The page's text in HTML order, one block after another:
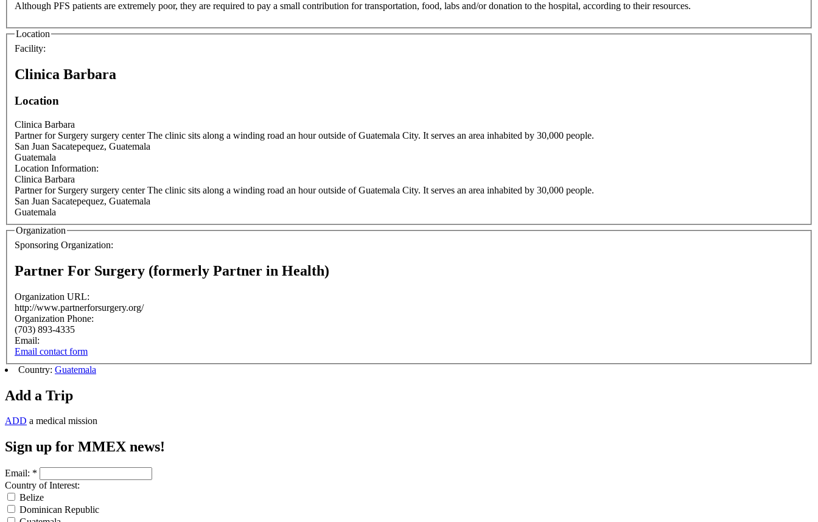
Although PFS patients are extremely poor, they are required to pay a small contribution for transportation, food, labs and/or donation to the hospital, according to their resources.
Location
Facility:
Clinica Barbara
Location
Clinica Barbara
Partner for Surgery surgery center The clinic sits along a winding road an hour outside of Guatemala City. It serves an area inhabited by 30,000 people.
San Juan Sacatepequez, Guatemala
Guatemala
Location Information:
Clinica Barbara
Partner for Surgery surgery center The clinic sits along a winding road an hour outside of Guatemala City. It serves an area inhabited by 30,000 people.
San Juan Sacatepequez, Guatemala
Guatemala
Organization
Sponsoring Organization:
Partner For Surgery (formerly Partner in Health)
Organization URL:
http://www.partnerforsurgery.org/
Organization Phone:
(703) 893-4335
Email:
Email contact form
Country: Guatemala
Add a Trip
ADD a medical mission
Sign up for MMEX news!
Email: *
Country of Interest:
Belize
Dominican Republic